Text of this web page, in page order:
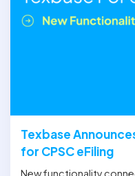
Texbase
for CPSC eFiling